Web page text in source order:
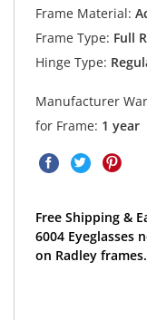
Frame Material:
Frame Type: Full
Hinge Type:
Manufacturer
for Frame: 1 year
Free Shipping &
6004
on Radley frames.